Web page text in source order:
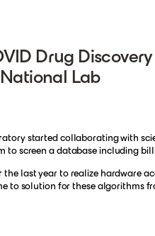
Drug Discovery
Lab
started collaborating with
to screen a database including
last year to realize hardware
to solution for these algorithms